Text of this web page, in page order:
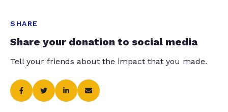
SHARE
Share your donation to social media
Tell your friends about the impact that you made.